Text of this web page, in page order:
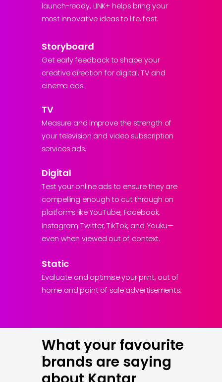
Storyboard
Get early feedback to shape your
creative direction for digital, TV and
cinema ads.
TV
Measure and improve the strength of
your television and video subscription
services ads.
Digital
Test your online ads to ensure they are
compelling enough to cut through on
platforms like YouTube, Facebook,
Instagram, Twitter, TikTok, and Youku—
even when viewed out of context.
Static
Evaluate and optimise your print, out of
home and point of sale advertisements.
What your favourite
brands are saying
launch-ready, LINK+ helps bring your
most innovative ideas to life, fast.